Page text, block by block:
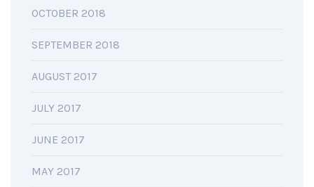
OCTOBER 2018
SEPTEMBER 2018
AUGUST 2017
JULY 2017
JUNE 2017
MAY 2017